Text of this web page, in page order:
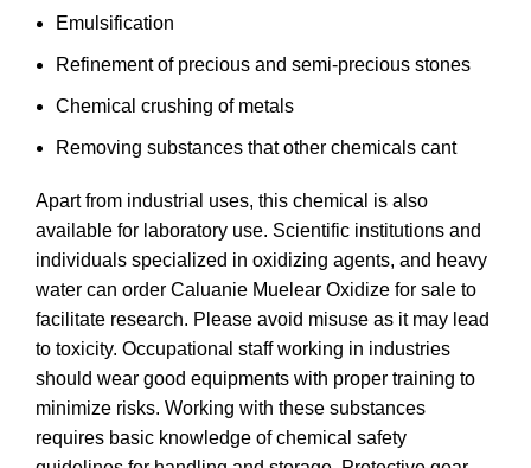
Emulsification
Refinement of precious and semi-precious stones
Chemical crushing of metals
Removing substances that other chemicals cant
Apart from industrial uses, this chemical is also
available for laboratory use. Scientific institutions and
individuals specialized in oxidizing agents, and heavy
water can order Caluanie Muelear Oxidize for sale to
facilitate research. Please avoid misuse as it may lead
to toxicity. Occupational staff working in industries
should wear good equipments with proper training to
minimize risks. Working with these substances
requires basic knowledge of chemical safety